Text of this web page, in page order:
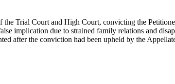
the Trial Court and High Court, convicting the
implication due to strained family relations and
after the conviction had been upheld by the